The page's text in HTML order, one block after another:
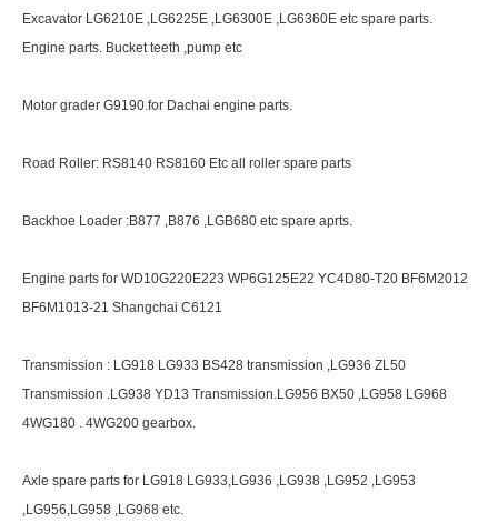
Excavator LG6210E ,LG6225E ,LG6300E ,LG6360E etc spare parts.
Engine parts. Bucket teeth ,pump etc
Motor grader G9190.for Dachai engine parts.
Road Roller: RS8140 RS8160 Etc all roller spare parts
Backhoe Loader :B877 ,B876 ,LGB680 etc spare aprts.
Engine parts for WD10G220E223 WP6G125E22 YC4D80-T20 BF6M2012
BF6M1013-21 Shangchai C6121
Transmission : LG918 LG933 BS428 transmission ,LG936 ZL50
Transmission .LG938 YD13 Transmission.LG956 BX50 ,LG958 LG968
4WG180 . 4WG200 gearbox.
Axle spare parts for LG918 LG933,LG936 ,LG938 ,LG952 ,LG953
,LG956,LG958 ,LG968 etc.